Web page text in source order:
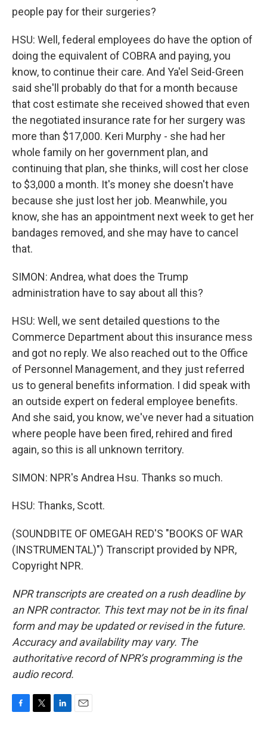
people pay for their surgeries?
HSU: Well, federal employees do have the option of
doing the equivalent of COBRA and paying, you
know, to continue their care. And Ya'el Seid-Green
said she'll probably do that for a month because
that cost estimate she received showed that even
the negotiated insurance rate for her surgery was
more than $17,000. Keri Murphy - she had her
whole family on her government plan, and
continuing that plan, she thinks, will cost her close
to $3,000 a month. It's money she doesn't have
because she just lost her job. Meanwhile, you
know, she has an appointment next week to get her
bandages removed, and she may have to cancel
that.
SIMON: Andrea, what does the Trump
administration have to say about all this?
HSU: Well, we sent detailed questions to the
Commerce Department about this insurance mess
and got no reply. We also reached out to the Office
of Personnel Management, and they just referred
us to general benefits information. I did speak with
an outside expert on federal employee benefits.
And she said, you know, we've never had a situation
where people have been fired, rehired and fired
again, so this is all unknown territory.
SIMON: NPR's Andrea Hsu. Thanks so much.
HSU: Thanks, Scott.
(SOUNDBITE OF OMEGAH RED'S "BOOKS OF WAR
(INSTRUMENTAL)") Transcript provided by NPR,
Copyright NPR.
NPR transcripts are created on a rush deadline by
an NPR contractor. This text may not be in its final
form and may be updated or revised in the future.
Accuracy and availability may vary. The
authoritative record of NPR’s programming is the
audio record.